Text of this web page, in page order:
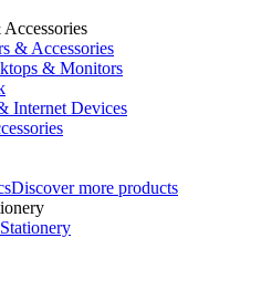
& Accessories
& Monitors
Internet Devices
Discover more products